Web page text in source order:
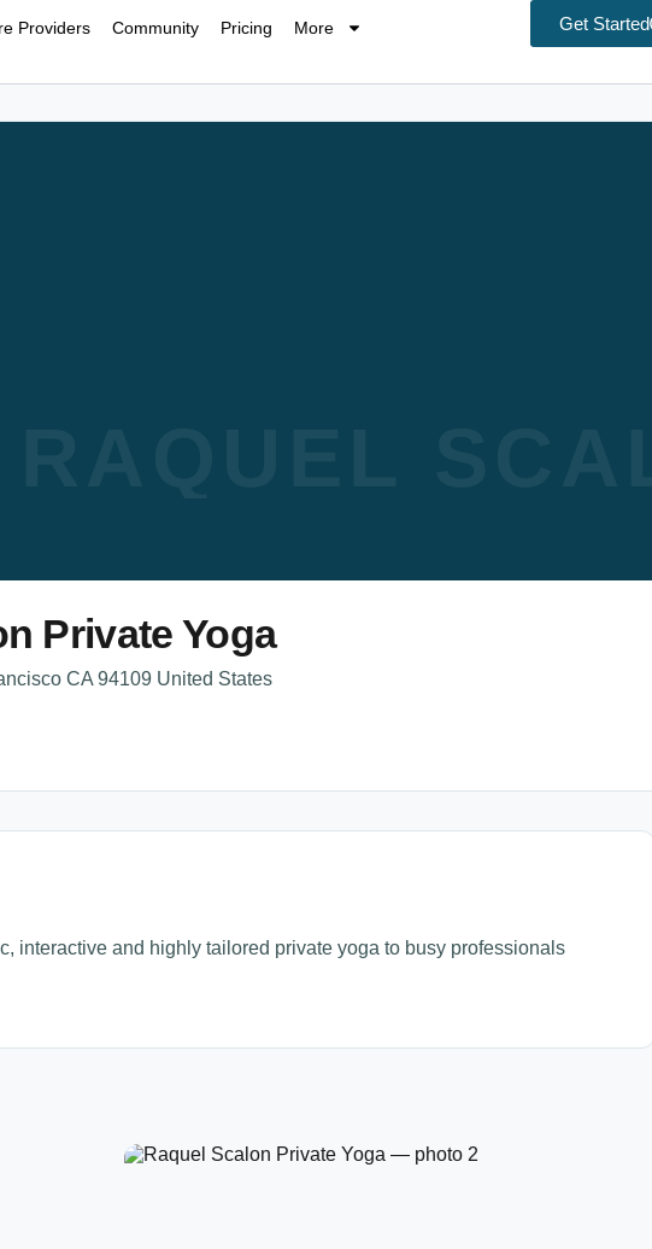
Providers Community Pricing More Get Started
Private Yoga
CA 94109 United States
interactive and highly tailored private yoga to busy professionals